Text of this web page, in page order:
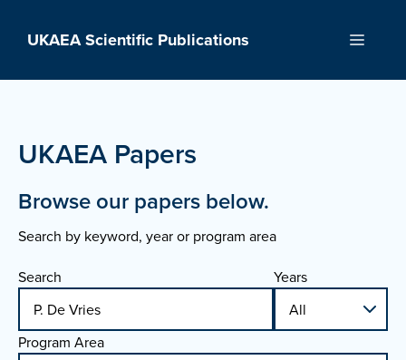
UKAEA Scientific Publications Menu
UKAEA Papers
Browse our papers below.
Search by keyword, year or program area
Search Years
Program Area